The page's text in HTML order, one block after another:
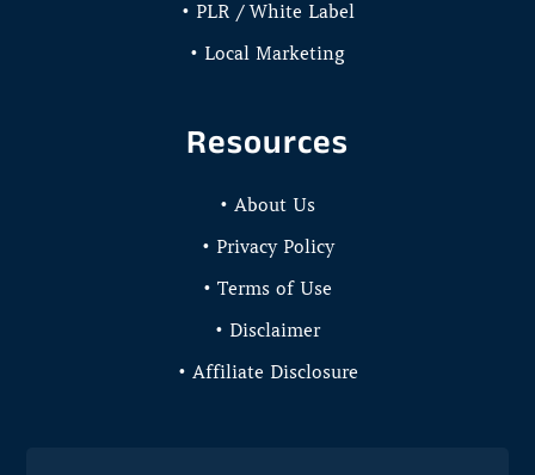
• PLR / White Label
• Local Marketing
Resources
• About Us
• Privacy Policy
• Terms of Use
• Disclaimer
• Affiliate Disclosure